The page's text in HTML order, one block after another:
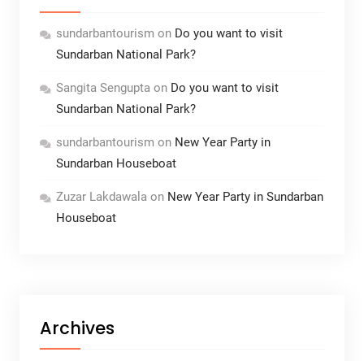
sundarbantourism on Do you want to visit
Sundarban National Park?
Sangita Senguptaon Do you want to visit
Sundarban National Park?
sundarbantourism on New Year Party in
Sundarban Houseboat
Zuzar Lakdawalaon New Year Party in Sundarban
Houseboat
Archives